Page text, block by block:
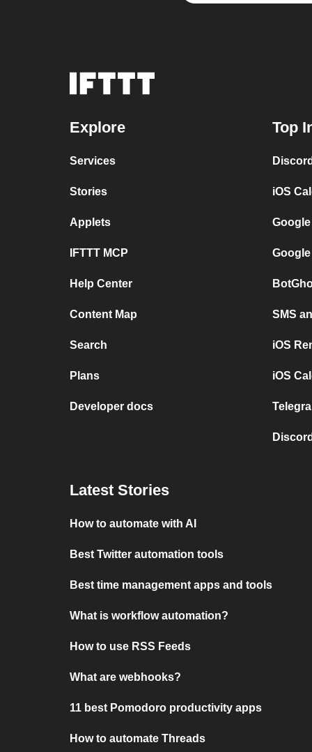
Explore
Services
Stories
Applets
IFTTT MCP
Help Center
Content Map
Search
Plans
Developer docs
Top
iOS
SMS
iOS
iOS
Latest Stories
How to automate with AI
Best Twitter automation tools
Best time management apps and tools
What is workflow automation?
How to use RSS Feeds
What are webhooks?
11 best Pomodoro productivity apps
How to automate Threads